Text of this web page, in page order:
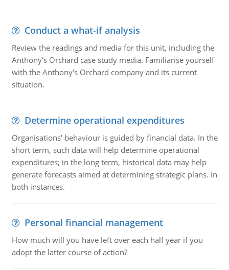
Conduct a what-if analysis
Review the readings and media for this unit, including the
Anthony's Orchard case study media. Familiarise yourself
with the Anthony's Orchard company and its current
situation.
Determine operational expenditures
Organisations' behaviour is guided by financial data. In the
short term, such data will help determine operational
expenditures; in the long term, historical data may help
generate forecasts aimed at determining strategic plans. In
both instances.
Personal financial management
How much will you have left over each half year if you
adopt the latter course of action?